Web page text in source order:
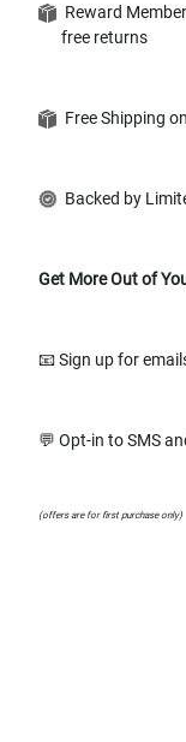
Reward
free returns
Free Shipping
Backed by
Get More Out of
📧 Sign up for
💬 Opt-in to SMS
(offers are for first purchase only)